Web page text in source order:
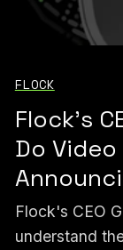
FLOCK
Flock's
Do
Flock's CEO
understand